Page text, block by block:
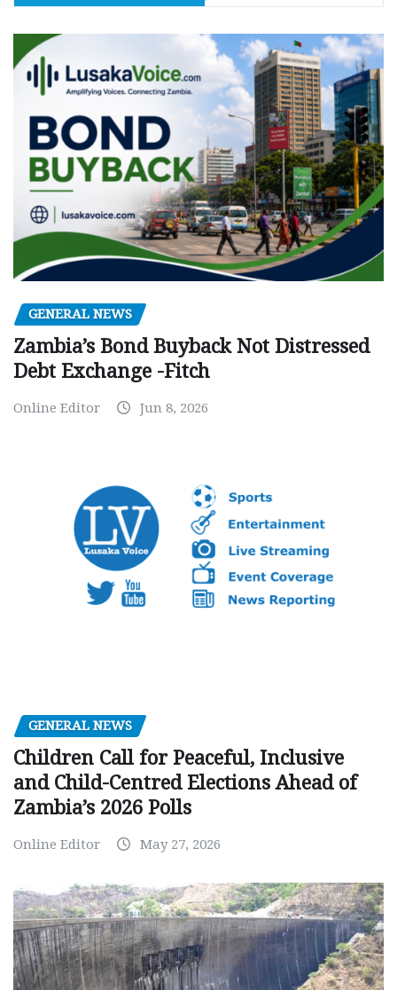
GENERAL NEWS
Zambia’s Bond Buyback Not Distressed
Debt Exchange -Fitch
Online Editor Jun 8, 2026
GENERAL NEWS
Children Call for Peaceful, Inclusive
and Child-Centred Elections Ahead of
Zambia’s 2026 Polls
Online Editor May 27, 2026